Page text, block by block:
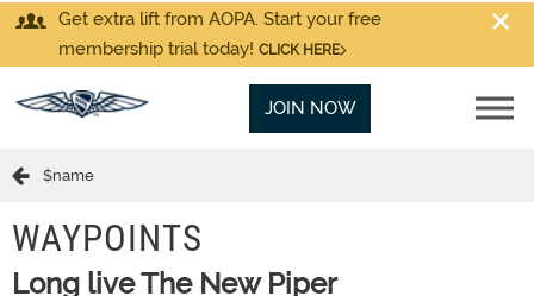
Get extra lift from AOPA. Start your free
membership trial today! CLICK HERE
JOIN NOW
$name
WAYPOINTS
Long live The New Piper